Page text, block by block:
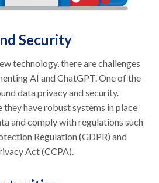
Security
technology, there are challenges
AI and ChatGPT. One of the
data privacy and security.
they have robust systems in place
and comply with regulations such
Regulation (GDPR) and
Act (CCPA).